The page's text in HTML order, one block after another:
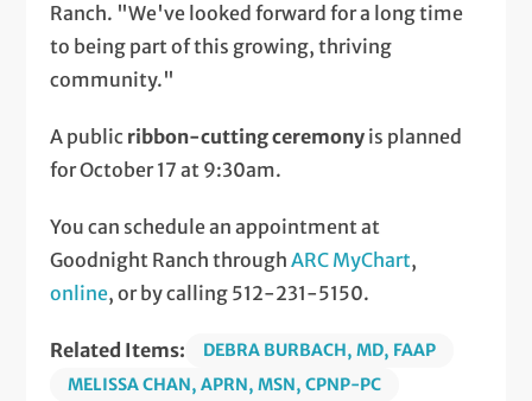
Ranch. "We've looked forward for a long time
to being part of this growing, thriving
community."
A public ribbon-cutting ceremony is planned
for October 17 at 9:30am.
You can schedule an appointment at
Goodnight Ranch throughARC MyChart,
online, or by calling 512-231-5150.
Related Items:
DEBRA BURBACH, MD, FAAP
MELISSA CHAN, APRN, MSN, CPNP-PC